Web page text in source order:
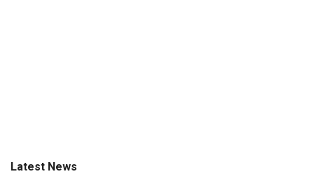
Latest News